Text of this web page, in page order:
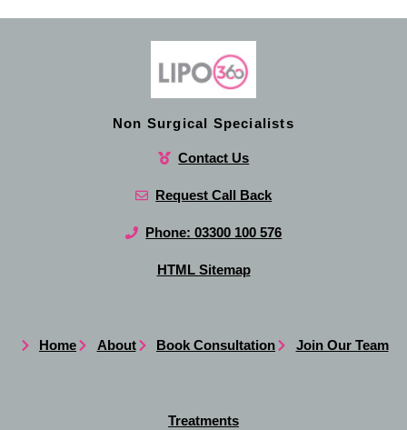
Non Surgical Specialists
Contact Us
Request Call Back
Phone: 03300 100 576
HTML Sitemap
Home About Book Consultation Join Our Team
Treatments